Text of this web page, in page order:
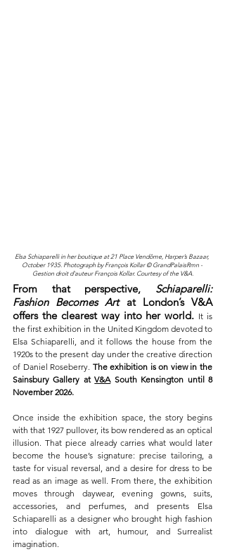
Elsa Schiaparelli in her boutique at 21 Place Vendôme, Harper’s Bazaar,
October 1935. Photograph by François Kollar © GrandPalaisRmn -
Gestion droit d'auteur François Kollar. Courtesy of the V&A.
From that perspective, Schiaparelli:
Fashion Becomes Art at London’s V&A
offers the clearest way into her world. It is
the first exhibition in the United Kingdom devoted to
Elsa Schiaparelli, and it follows the house from the
1920s to the present day under the creative direction
of Daniel Roseberry. The exhibition is on view in the
Sainsbury Gallery at V&A South Kensington until 8
November 2026.
Once inside the exhibition space, the story begins
with that 1927 pullover, its bow rendered as an optical
illusion. That piece already carries what would later
become the house’s signature: precise tailoring, a
taste for visual reversal, and a desire for dress to be
read as an image as well. From there, the exhibition
moves through daywear, evening gowns, suits,
accessories, and perfumes, and presents Elsa
Schiaparelli as a designer who brought high fashion
into dialogue with art, humour, and Surrealist
imagination.